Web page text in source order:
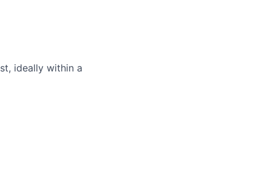
ideally within a